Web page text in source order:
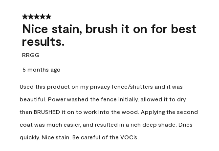
5 out of 5 stars.
Nice stain, brush it on for best
results.
RRGG
5 months ago
Used this product on my privacy fence/shutters and it was
beautiful. Power washed the fence initially, allowed it to dry
then BRUSHED it on to work into the wood. Applying the second
coat was much easier, and resulted in a rich deep shade. Dries
quickly. Nice stain. Be careful of the VOC’s.